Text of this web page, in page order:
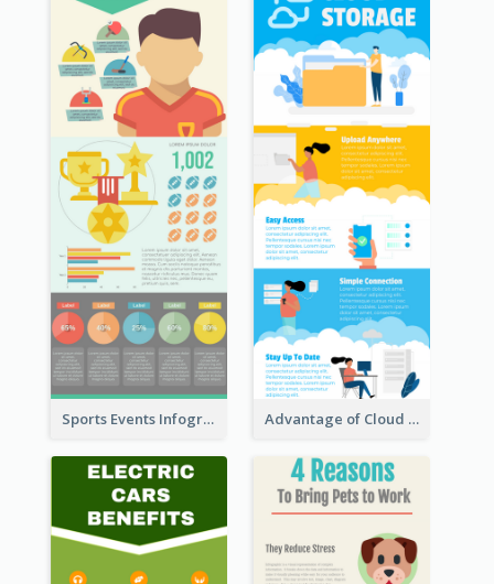
Sports Events Infographic Advantage of Cloud Storage Infographic